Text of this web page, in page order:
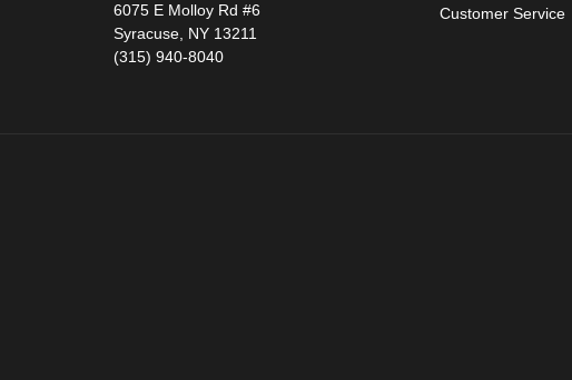
6075 E Molloy Rd #6
Syracuse, NY 13211
(315) 940-8040
Customer Service